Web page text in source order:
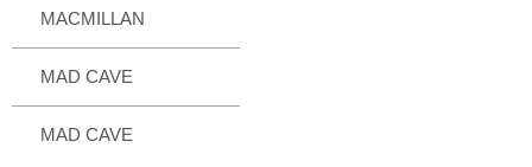
MACMILLAN
MAD CAVE
MAD CAVE